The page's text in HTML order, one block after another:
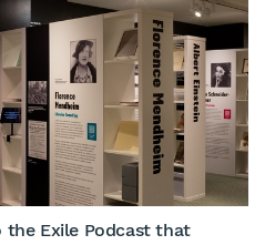
Exile Podcast that